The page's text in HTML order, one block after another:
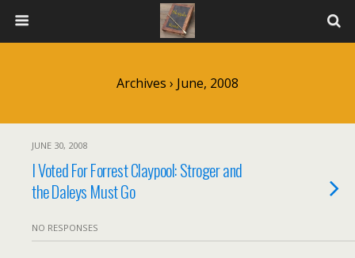
Archives › June, 2008
JUNE 30, 2008
I Voted For Forrest Claypool: Stroger and
the Daleys Must Go
NO RESPONSES